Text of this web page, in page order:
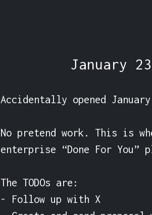
January
Accidentally opened
No pretend work. This is
enterprise “Done For You”
The TODOs are:
- Follow up with X